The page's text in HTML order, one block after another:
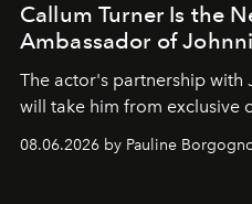
Callum Turner Is the
Ambassador of
The actor's partnership with
will take him from exclusive
08.06.2026 by Pauline